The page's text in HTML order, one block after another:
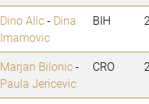
Dino Alic- Dina
Imamovic
BIH
Marjan Bilonic-
Paula Jericevic
CRO